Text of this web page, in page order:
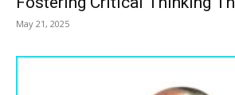
May 21, 2025